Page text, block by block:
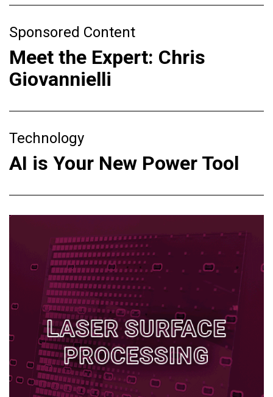
Sponsored Content
Meet the Expert: Chris
Giovannielli
Technology
AI is Your New Power Tool